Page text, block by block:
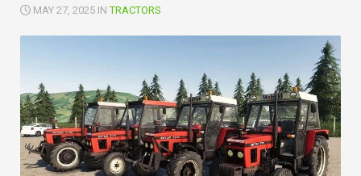
MAY 27, 2025 INTRACTORS